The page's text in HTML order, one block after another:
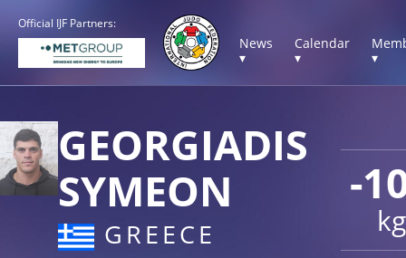
Official IJF Partners:
News
▾
Calendar
▾
▾
-
kg
GEORGIADIS
SYMEON
GREECE